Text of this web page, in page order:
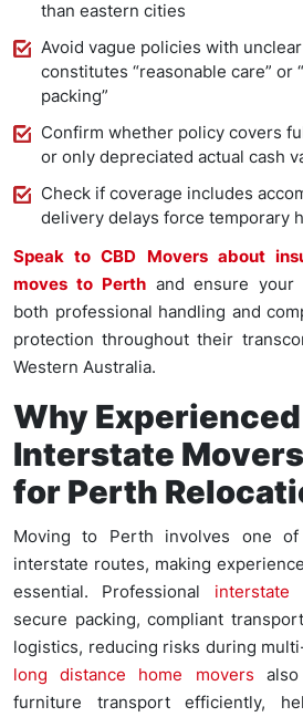
than eastern cities
Avoid vague policies with
constitutes “reasonable care” or
packing”
Confirm whether policy covers
or only depreciated actual cash
Check if coverage includes
delivery delays force temporary
Speak to CBD Movers about
moves to Perthand ensure your
both professional handling and
protection throughout their
Western Australia.
Why Experienced
Interstate
for Perth
Moving to Perth involves one of
interstate routes, making
essential. Professional interstate
secure packing, compliant
logistics, reducing risks during
long distance home movers
furniture transport efficiently,